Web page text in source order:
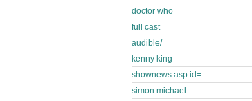
doctor who
full cast
audible/
kenny king
shownews.asp id=
simon michael